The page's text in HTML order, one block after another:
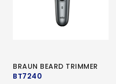
BRAUN BEARD TRIMMER
BT7240